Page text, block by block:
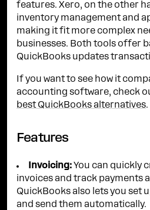
features. Xero, on the other
inventory management and
making it fit more complex
businesses. Both tools offer
QuickBooks updates
If you want to see how it
accounting software, check
best QuickBooks alternatives.
Features
Invoicing: You can quickly
invoices and track payments
QuickBooks also lets you set
and send them automatically.